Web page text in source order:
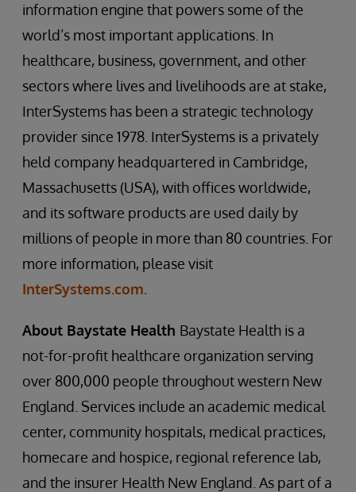
information engine that powers some of the
world’s most important applications. In
healthcare, business, government, and other
sectors where lives and livelihoods are at stake,
InterSystems has been a strategic technology
provider since 1978. InterSystems is a privately
held company headquartered in Cambridge,
Massachusetts (USA), with offices worldwide,
and its software products are used daily by
millions of people in more than 80 countries. For
more information, please visit
InterSystems.com.
About Baystate Health Baystate Health is a
not-for-profit healthcare organization serving
over 800,000 people throughout western New
England. Services include an academic medical
center, community hospitals, medical practices,
homecare and hospice, regional reference lab,
and the insurer Health New England. As part of a